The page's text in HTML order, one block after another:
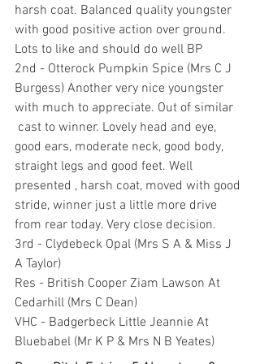
harsh coat. Balanced quality youngster
with good positive action over ground.
Lots to like and should do well BP
2nd - Otterock Pumpkin Spice (Mrs C J
Burgess) Another very nice youngster
with much to appreciate. Out of similar
cast to winner. Lovely head and eye,
good ears, moderate neck, good body,
straight legs and good feet. Well
presented , harsh coat, moved with good
stride, winner just a little more drive
from rear today. Very close decision.
3rd - Clydebeck Opal (Mrs S A & Miss J
A Taylor)
Res - British Cooper Ziam Lawson At
Cedarhill (Mrs C Dean)
VHC - Badgerbeck Little Jeannie At
Bluebabel (Mr K P & Mrs N B Yeates)